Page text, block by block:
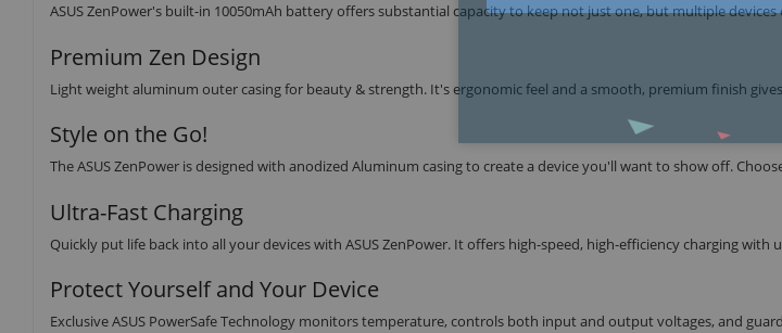
ASUS ZenPower's built-in 10050mAh battery offers substantial capacity to keep not just one, but multiple
Premium Zen Design
Light weight aluminum outer casing for beauty & strength. It's ergonomic feel and a smooth, premium finish
Style on the Go!
The ASUS ZenPower is designed with anodized Aluminum casing to create a device you'll want to show off.
Ultra-Fast Charging
Quickly put life back into all your devices with ASUS ZenPower. It offers high-speed, high-efficiency charging with
Protect Yourself and Your Device
Exclusive ASUS PowerSafe Technology monitors temperature, controls both input and output voltages, and